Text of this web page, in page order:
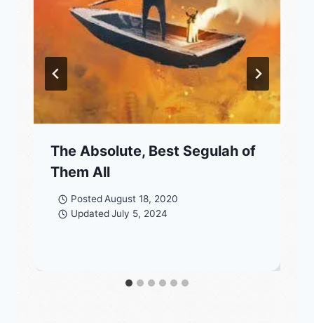
The Absolute, Best Segulah of
Them All
Posted August 18, 2020
Updated July 5, 2024